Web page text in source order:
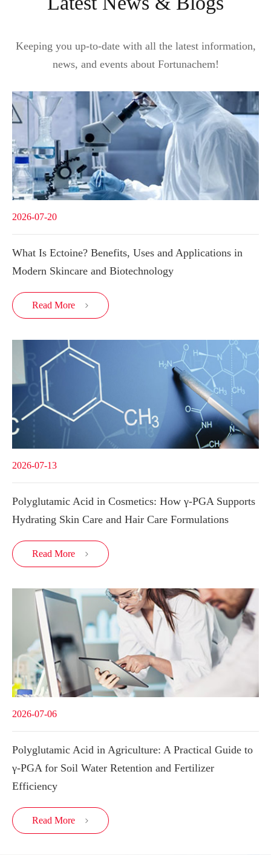
Keeping you up-to-date with all the latest information,
news, and events about Fortunachem!
2026-07-20
What Is Ectoine? Benefits, Uses and Applications in
Modern Skincare and Biotechnology
Read More 
2026-07-13
Polyglutamic Acid in Cosmetics: How γ-PGA Supports
Hydrating Skin Care and Hair Care Formulations
Read More 
2026-07-06
Polyglutamic Acid in Agriculture: A Practical Guide to
γ-PGA for Soil Water Retention and Fertilizer
Efficiency
Read More 